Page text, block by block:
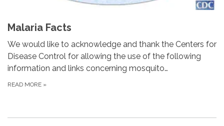
Malaria Facts
We would like to acknowledge and thank the Centers for
Disease Control for allowing the use of the following
information and links concerning mosquito…
READ MORE »